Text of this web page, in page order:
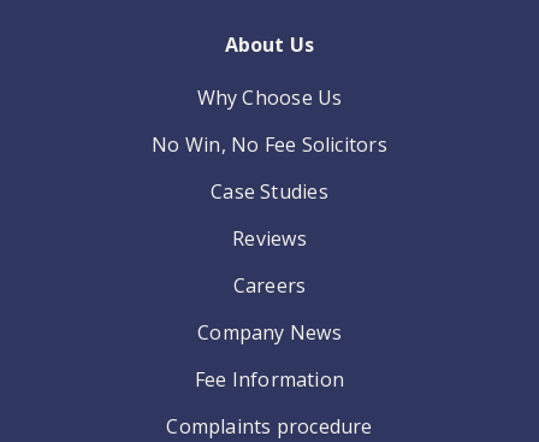
About Us
Why Choose Us
No Win, No Fee Solicitors
Case Studies
Reviews
Careers
Company News
Fee Information
Complaints procedure